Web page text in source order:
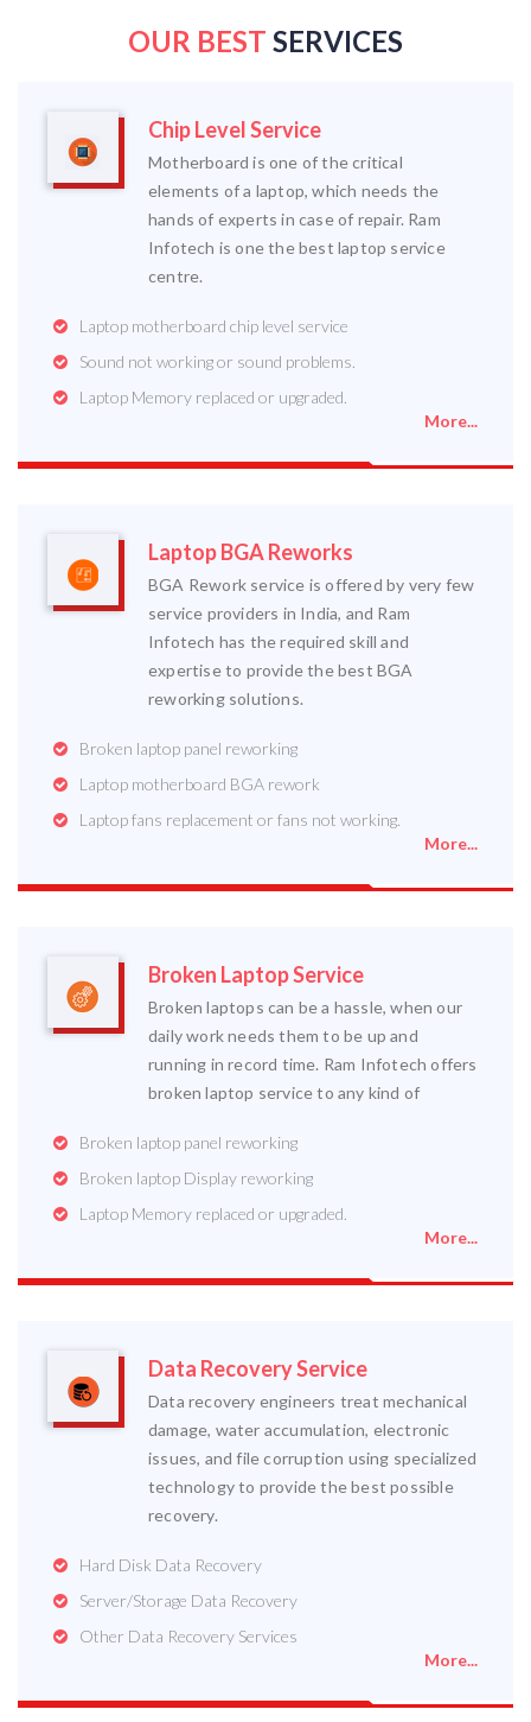
OUR BEST SERVICES
Chip Level Service
Motherboard is one of the critical
elements of a laptop, which needs the
hands of experts in case of repair. Ram
Infotech is one the best laptop service
centre.
Laptop motherboard chip level service
Sound not working or sound problems.
Laptop Memory replaced or upgraded.
More...
Laptop BGA Reworks
BGA Rework service is offered by very few
service providers in India, and Ram
Infotech has the required skill and
expertise to provide the best BGA
reworking solutions.
Broken laptop panel reworking
Laptop motherboard BGA rework
Laptop fans replacement or fans not working.
More...
Broken Laptop Service
Broken laptops can be a hassle, when our
daily work needs them to be up and
running in record time. Ram Infotech offers
broken laptop service to any kind of
Broken laptop panel reworking
Broken laptop Display reworking
Laptop Memory replaced or upgraded.
More...
Data Recovery Service
Data recovery engineers treat mechanical
damage, water accumulation, electronic
issues, and file corruption using specialized
technology to provide the best possible
recovery.
Hard Disk Data Recovery
Server/Storage Data Recovery
Other Data Recovery Services
More...